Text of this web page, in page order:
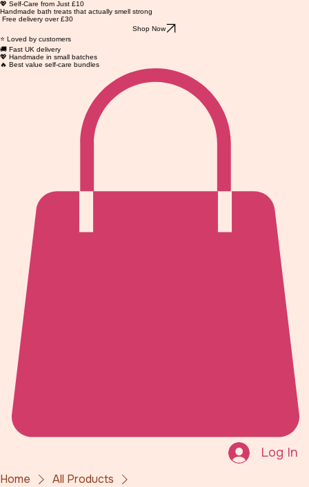
💖 Self-Care from Just £10
Handmade bath treats that actually smell strong
Free delivery over £30
Shop Now
⭐ Loved by customers
🚚 Fast UK delivery
💖 Handmade in small batches
🔥 Best value self-care bundles
Log In
Home
All Products